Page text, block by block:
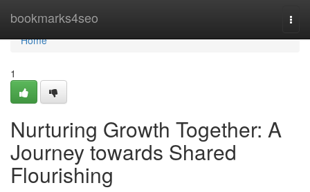
bookmarks4seo
Home
Home
1
Nurturing Growth Together: A
Journey towards Shared
Flourishing